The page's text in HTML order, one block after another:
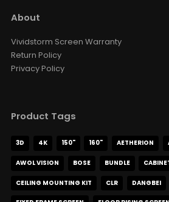
About
Vividstorm Screen Warranty
Return Policy
Privacy Policy
Product Tags
3D 4K 150" 160" AETHERION
AWOL VISION BOSE BUNDLE
CEILING MOUNTING KIT CLR DANGBEI